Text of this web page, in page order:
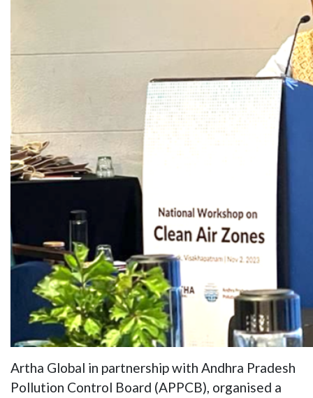
Artha Global in partnership with Andhra Pradesh
Pollution Control Board (APPCB), organised a